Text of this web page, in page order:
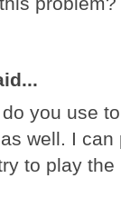
you use
well. I
to play